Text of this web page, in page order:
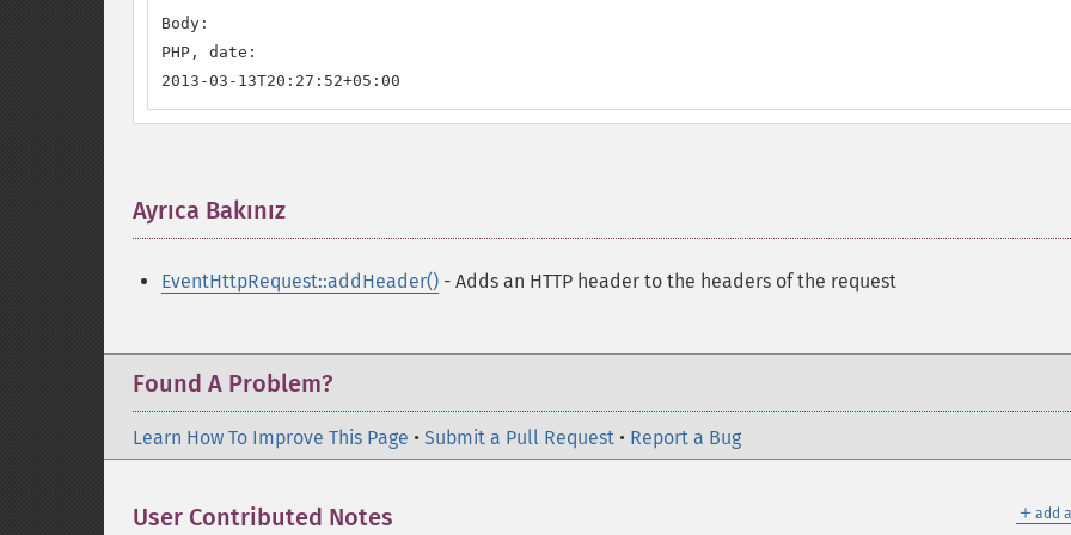
Body:
PHP, date:
2013-03-13T20:27:52+05:00
Ayrıca Bakınız
EventHttpRequest::addHeader() - Adds an HTTP header to the headers of the request
Found A Problem?
Learn How To Improve This Page • Submit a Pull Request • Report a Bug
＋ add
User Contributed Notes